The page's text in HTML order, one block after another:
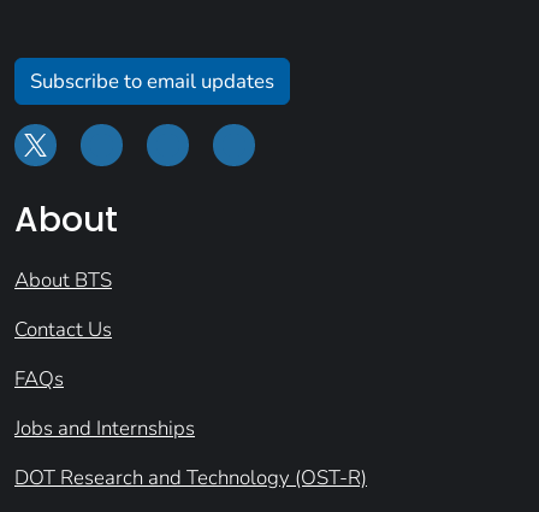
Subscribe to email updates
About
About BTS
Contact Us
FAQs
Jobs and Internships
DOT Research and Technology (OST-R)